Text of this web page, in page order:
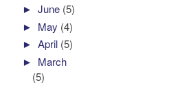
►June (5)
► May (4)
►April (5)
► March
(5)